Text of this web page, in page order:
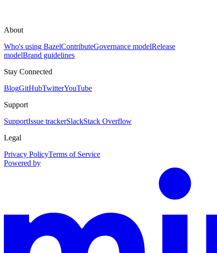
About
Who's using BazelContributeGovernance modelRelease
modelBrand guidelines
Stay Connected
BlogGitHubTwitterYouTube
Support
SupportIssue trackerSlackStack Overflow
Legal
Privacy PolicyTerms of Service
Powered by